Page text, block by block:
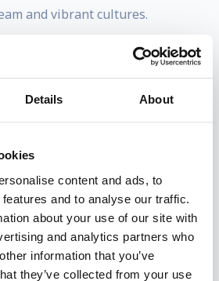
Details About
content and ads, to
and to analyse our traffic.
about your use of our site with
and analytics partners who
information that you’ve
they’ve collected from your use
and vibrant cultures.
presentations have drawn the
the nation’s top coaches and
helped the Atlanta Falcons,
and the Jacksonville Jaguars
communication, and take on the
were holding them back. His
have been featured on CNN,
inForbes ,Fast Company,
Journal, andThe New York